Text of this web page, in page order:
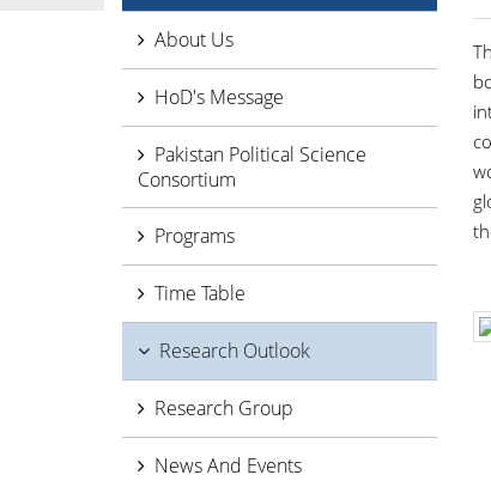
About Us
HoD's Message
Pakistan Political Science
Consortium
Programs
Time Table
Research Outlook
Research Group
News And Events